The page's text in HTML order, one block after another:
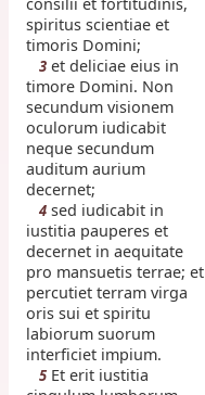
spiritus scientiae et
timoris Domini;
3et deliciae eius in
timore Domini. Non
secundum visionem
oculorum iudicabit
neque secundum
auditum aurium
decernet;
4sed iudicabit in
iustitia pauperes et
decernet in aequitate
pro mansuetis terrae; et
percutiet terram virga
oris sui et spiritu
labiorum suorum
interficiet impium.
5Et erit iustitia